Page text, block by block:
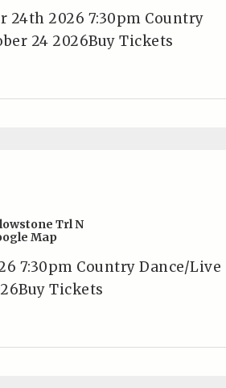
24th 2026 7:30pm Country
24 2026Buy Tickets
Trl N
Map
7:30pm Country Dance/Live
Tickets